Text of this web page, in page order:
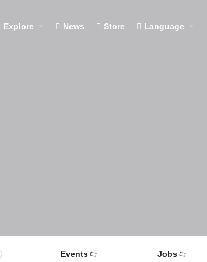
Explore News Store Language
Events Jobs